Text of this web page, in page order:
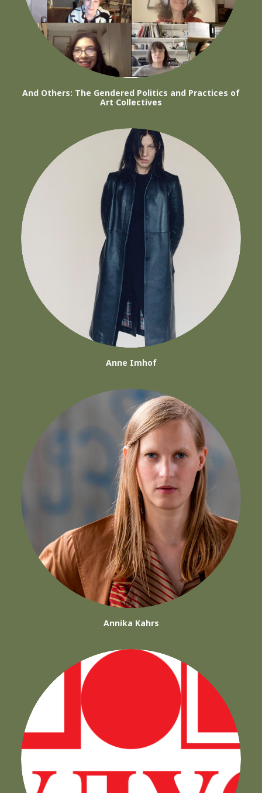
And Others: The Gendered Politics and Practices of
Art Collectives
Anne Imhof
Annika Kahrs